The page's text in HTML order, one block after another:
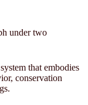
under two
that embodies
conservation